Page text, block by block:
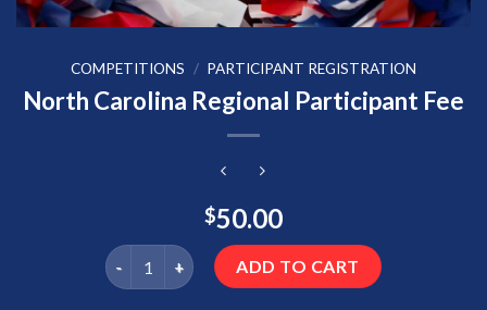
COMPETITIONS / PARTICIPANT REGISTRATION
North Carolina Regional Participant Fee
$50.00
North Carolina Regional Participant Fee quantity
ADD TO CART